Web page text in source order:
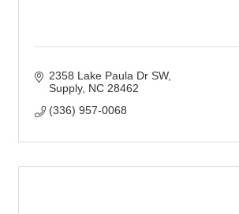
2358 Lake Paula Dr SW
Supply NC 28462
(336) 957-0068